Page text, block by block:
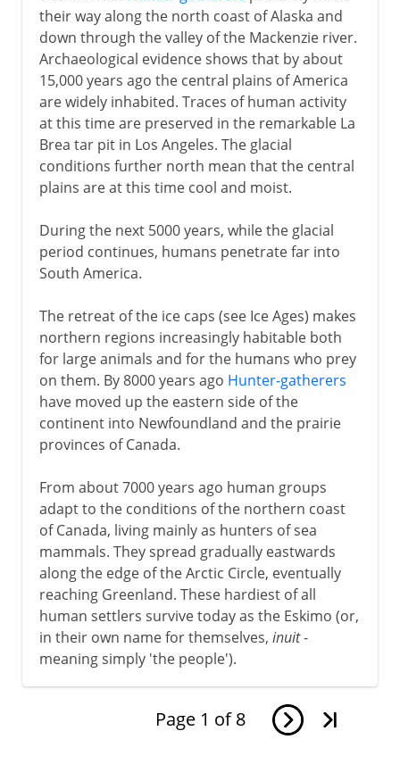
their way along the north coast of Alaska and
down through the valley of the Mackenzie river.
Archaeological evidence shows that by about
15,000 years ago the central plains of America
are widely inhabited. Traces of human activity
at this time are preserved in the remarkable La
Brea tar pit in Los Angeles. The glacial
conditions further north mean that the central
plains are at this time cool and moist.
During the next 5000 years, while the glacial
period continues, humans penetrate far into
South America.
The retreat of the ice caps (see Ice Ages) makes
northern regions increasingly habitable both
for large animals and for the humans who prey
on them. By 8000 years ago Hunter-gatherers
have moved up the eastern side of the
continent into Newfoundland and the prairie
provinces of Canada.
From about 7000 years ago human groups
adapt to the conditions of the northern coast
of Canada, living mainly as hunters of sea
mammals. They spread gradually eastwards
along the edge of the Arctic Circle, eventually
reaching Greenland. These hardiest of all
human settlers survive today as the Eskimo (or,
in their own name for themselves, inuit-
meaning simply 'the people').
Page 1 of 8